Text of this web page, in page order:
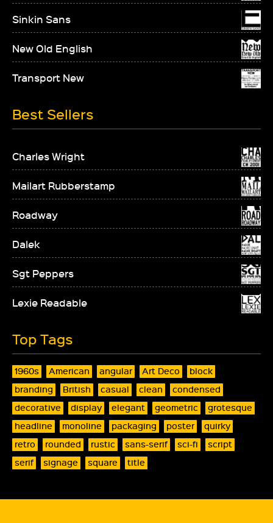
Sinkin Sans
New Old English
Transport New
Best Sellers
Charles Wright
Mailart Rubberstamp
Roadway
Dalek
Sgt Peppers
Lexie Readable
Top Tags
1960s American angular Art Deco
block
branding
British casual clean
condensed
decorative
display elegant geometric
grotesque
headline
monoline packaging poster
quirky
retro
rounded rustic sans-serif sci-fi
script
serif
signage square title